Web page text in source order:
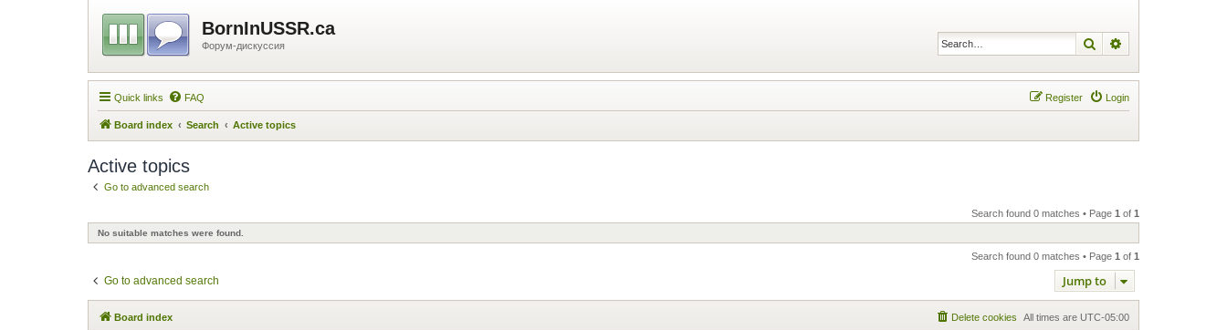
BornInUSSR.ca
Форум-дискуссия Search
Quick links FAQ Login
Register
Board index Search Active topics
Active topics
Go to advanced search
Search found 0 matches • Page 1 of 1
No suitable matches were found.
Search found 0 matches • Page 1 of 1
Go to advanced search Jump to
Board index All times are UTC-05:00
Delete cookies